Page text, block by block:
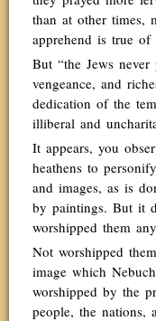
than at other times,
apprehend is true
But “the Jews
vengeance, and
dedication of the
illiberal and
It appears, you
heathens to
and images, as is
by paintings. But it
worshipped them
Not worshipped
image which
worshipped by the
people, the nations,